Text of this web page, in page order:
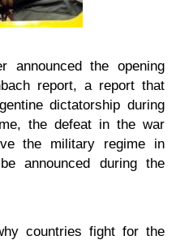
announced the opening
report, a report that
dictatorship during
the defeat in the war
the military regime in
announced during the
countries fight for the